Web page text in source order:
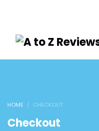
HOME CHECKOUT
Checkout